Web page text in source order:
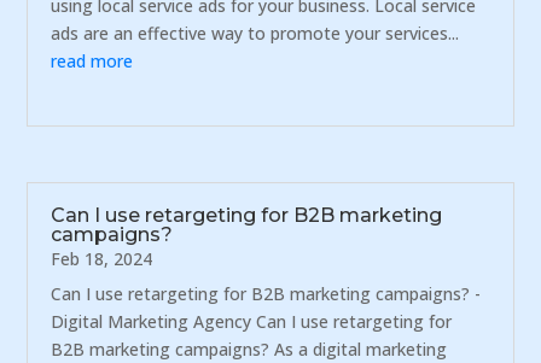
using local service ads for your business. Local service
ads are an effective way to promote your services...
read more
Can I use retargeting for B2B marketing
campaigns?
Feb 18, 2024
Can I use retargeting for B2B marketing campaigns? -
Digital Marketing Agency Can I use retargeting for
B2B marketing campaigns? As a digital marketing